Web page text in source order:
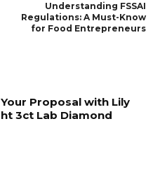
Understanding FSSAI
Regulations: A Must-Know
for Food Entrepreneurs
Proposal with Lily
3ct Lab Diamond